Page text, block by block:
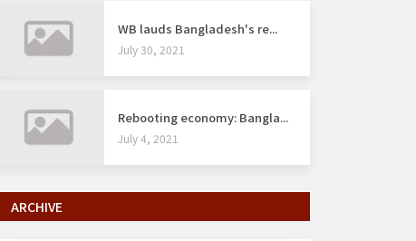
WB lauds Bangladesh's re...
July 30, 2021
Rebooting economy: Bangla...
July 4, 2021
ARCHIVE